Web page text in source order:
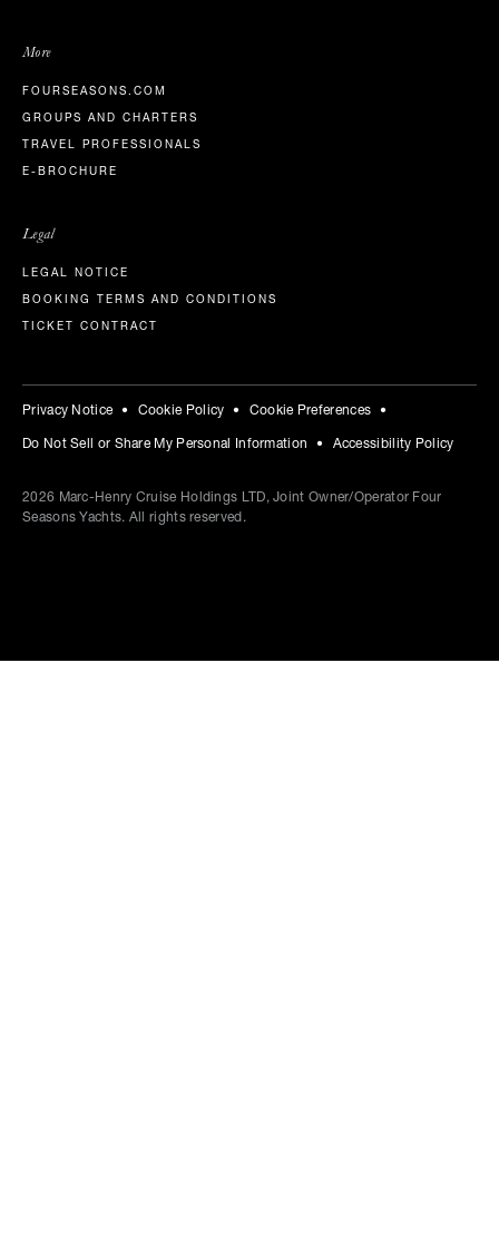
More
FOURSEASONS.COM
GROUPS AND CHARTERS
TRAVEL PROFESSIONALS
E-BROCHURE
Legal
LEGAL NOTICE
BOOKING TERMS AND CONDITIONS
TICKET CONTRACT
Privacy Notice Cookie Policy Cookie Preferences
Do Not Sell or Share My Personal Information Accessibility Policy
2026 Marc-Henry Cruise Holdings LTD, Joint Owner/Operator Four
Seasons Yachts. All rights reserved.